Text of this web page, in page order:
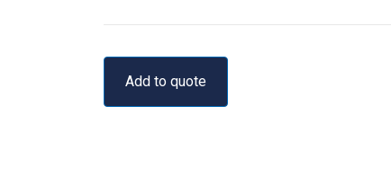
Add to quote